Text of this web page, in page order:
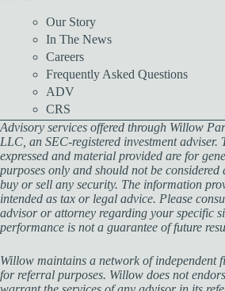
Our Story
In The News
Careers
Frequently Asked Questions
ADV
CRS
Advisory services offered through Willow
LLC, an SEC-registered investment adviser.
expressed and material provided are for
purposes only and should not be
buy or sell any security. The information
intended as tax or legal advice. Please
advisor or attorney regarding your specific
performance is not a guarantee of future
Willow maintains a network of independent
for referral purposes. Willow does not